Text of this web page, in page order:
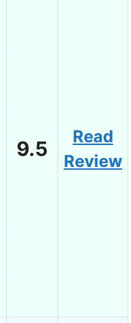
9.5
Read
Review